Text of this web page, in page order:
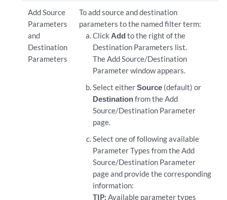
Add Source
Parameters
and
Destination
Parameters
To add source and destination
parameters to the named filter term:
Click Add to the right of the
Destination Parameters list.
The Add Source/Destination
Parameter window appears.
Select eitherSource (default) or
Destinationfrom the Add
Source/Destination Parameter
page.
Select one of following available
Parameter Types from the Add
Source/Destination Parameter
page and provide the corresponding
information:
TIP: Available parameter types